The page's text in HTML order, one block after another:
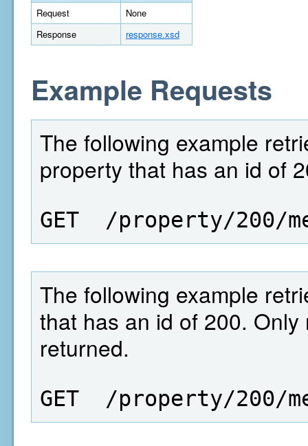
Request
None
Response
response.xsd
Example Requests
The following example
property that has an id of
GET  /property/200/
The following example
that has an id of 200.
returned.
GET  /property/200/